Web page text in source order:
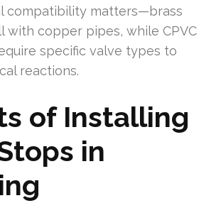
compatibility matters—brass
with copper pipes, while CPVC
specific valve types to
reactions.
of Installing
in